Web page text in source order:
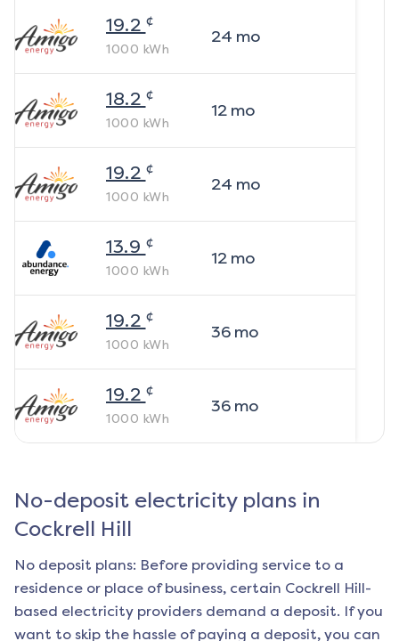
19.2 ¢
1000 kWh
24 mo
18.2 ¢
1000 kWh
12mo
19.2 ¢
1000 kWh
24 mo
13.9 ¢
1000 kWh
12mo
19.2 ¢
1000 kWh
36mo
19.2 ¢
1000 kWh
36mo
No-deposit electricity plans in
Cockrell Hill
No deposit plans: Before providing service to a
residence or place of business, certain Cockrell Hill-
based electricity providers demand a deposit. If you
want to skip the hassle of paying a deposit, you can